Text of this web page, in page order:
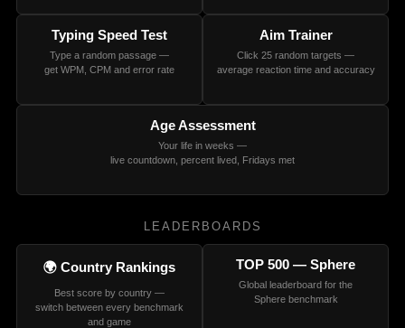
Typing Speed Test
Type a random passage —
get WPM, CPM and error rate
Aim Trainer
Click 25 random targets —
average reaction time and accuracy
Age Assessment
Your life in weeks —
live countdown, percent lived, Fridays met
LEADERBOARDS
🌍 Country Rankings
Best score by country —
switch between every benchmark
and game
TOP 500 — Sphere
Global leaderboard for the
Sphere benchmark